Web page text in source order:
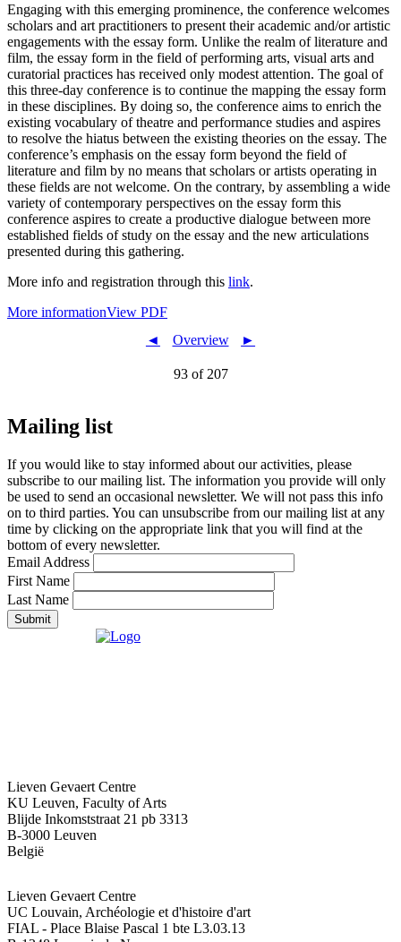
Engaging with this emerging prominence, the conference welcomes
scholars and art practitioners to present their academic and/or artistic
engagements with the essay form. Unlike the realm of literature and
film, the essay form in the field of performing arts, visual arts and
curatorial practices has received only modest attention. The goal of
this three-day conference is to continue the mapping the essay form
in these disciplines. By doing so, the conference aims to enrich the
existing vocabulary of theatre and performance studies and aspires
to resolve the hiatus between the existing theories on the essay. The
conference’s emphasis on the essay form beyond the field of
literature and film by no means that scholars or artists operating in
these fields are not welcome. On the contrary, by assembling a wide
variety of contemporary perspectives on the essay form this
conference aspires to create a productive dialogue between more
established fields of study on the essay and the new articulations
presented during this gathering.
More info and registration through this link.
More informationView PDF
◄
Overview ►
93 of 207
Mailing list
If you would like to stay informed about our activities, please
subscribe to our mailing list. The information you provide will only
be used to send an occasional newsletter. We will not pass this info
on to third parties. You can unsubscribe from our mailing list at any
time by clicking on the appropriate link that you will find at the
bottom of every newsletter.
Email Address
First Name
Last Name
Submit
Lieven Gevaert Centre
KU Leuven, Faculty of Arts
Blijde Inkomststraat 21 pb 3313
B-3000 Leuven
België
Lieven Gevaert Centre
UC Louvain, Archéologie et d'histoire d'art
FIAL - Place Blaise Pascal 1 bte L3.03.13